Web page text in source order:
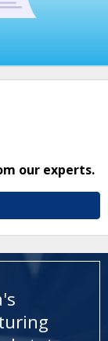
our experts.